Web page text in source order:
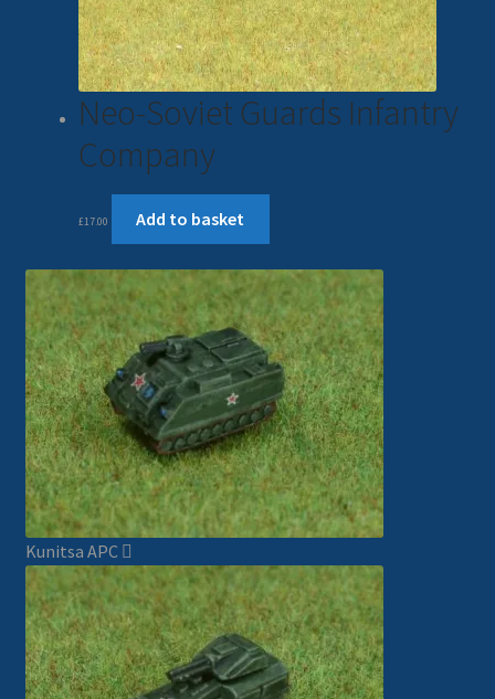
Neo-Soviet Guards Infantry
Company
£17.00 Add to basket
Kunitsa APC